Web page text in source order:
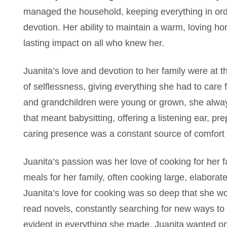
managed the household, keeping everything in
devotion. Her ability to maintain a warm, loving
lasting impact on all who knew her.
Juanita’s love and devotion to her family were at
of selflessness, giving everything she had to
and grandchildren were young or grown, she
that meant babysitting, offering a listening ear,
caring presence was a constant source of
Juanita’s passion was her love of cooking for her
meals for her family, often cooking large,
Juanita’s love for cooking was so deep that she
read novels, constantly searching for new ways
evident in everything she made. Juanita wanted